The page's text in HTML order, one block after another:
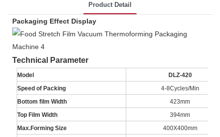
Product Detail
Packaging Effect Display
Technical Parameter
Model
DLZ-420
Speed of Packing
4-8Cycles/Min
Bottom film Width
423mm
Top Film Width
394mm
Max.Forming Size
400X400mm